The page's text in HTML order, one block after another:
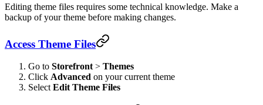
Editing theme files requires some technical knowledge. Make a
backup of your theme before making changes.
Access Theme Files
Go to Storefront > Themes
Click Advanced on your current theme
Select Edit Theme Files